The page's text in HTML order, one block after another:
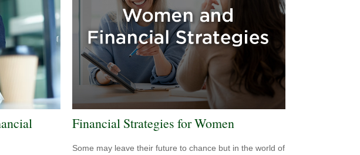
Financial Strategies for Women
Some may leave their future to chance but in the world of